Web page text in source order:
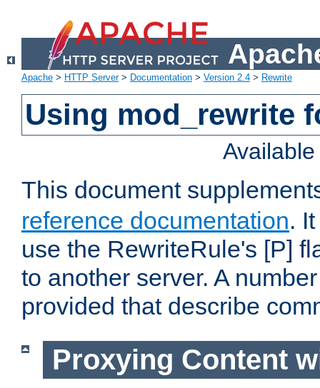
Apache > HTTP Server> Documentation > Version 2.4 > Rewrite
Using mod_rewrite
This document
reference documentation.
use the RewriteRule's [P]
to another server. A
provided that describe
Proxying Content